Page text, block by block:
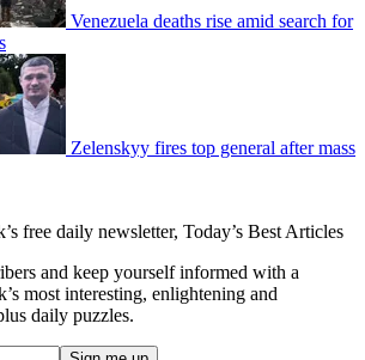
Venezuela deaths rise amid search for
Zelenskyy fires top general after mass
free daily newsletter, Today’s Best Articles
and keep yourself informed with a
most interesting, enlightening and
daily puzzles.